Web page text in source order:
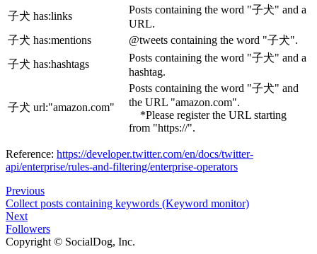
子犬 has:links
Posts containing the word "子犬" and a
URL.
子犬 has:mentions
@tweets containing the word "子犬".
子犬 has:hashtags
Posts containing the word "子犬" and a
hashtag.
子犬 url:"amazon.com"
Posts containing the word "子犬" and
the URL "amazon.com".
*Please register the URL starting
from "https://".
Reference: https://developer.twitter.com/en/docs/twitter-
api/enterprise/rules-and-filtering/enterprise-operators
Previous
Collect posts containing keywords (Keyword monitor)
Next
Followers
Copyright © SocialDog, Inc.